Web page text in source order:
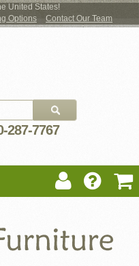
United States!
Options Contact Our Team
287-7767